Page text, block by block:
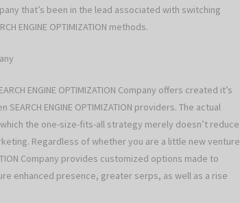
that’s been in the lead associated with switching
ENGINE OPTIMIZATION methods.
ENGINE OPTIMIZATION Company offers created it’s
ENGINE OPTIMIZATION providers. The actual
the one-size-fits-all strategy merely doesn’t reduce
Regardless of whether you are a little new venture
Company provides customized options made to
enhanced presence, greater serps, as well as a rise